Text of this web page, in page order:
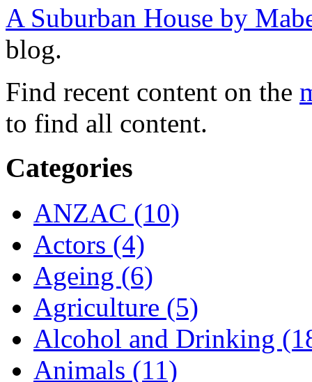
A Suburban House by
blog.
Find recent content on the
to find all content.
Categories
ANZAC (10)
Actors (4)
Ageing (6)
Agriculture (5)
Alcohol and Drinking
Animals (11)